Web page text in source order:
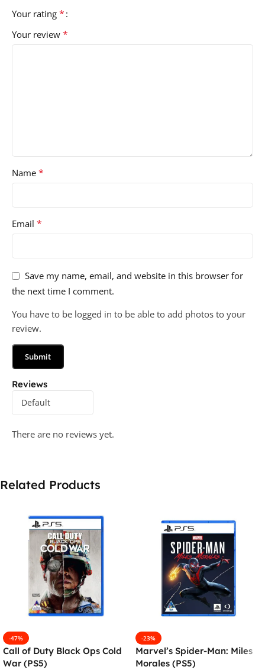
Reviews
There are no reviews yet.
Your rating *
Your review *
Name *
Email *
Save my name, email, and website in this browser for
the next time I comment.
You have to be logged in to be able to add photos to your
review.
Related Products
-47%
Call of Duty Black Ops Cold
War (PS5)
-23%
Marvel’s Spider-Man: Miles
Morales (PS5)